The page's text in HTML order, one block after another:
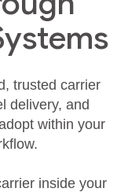
trusted carrier
delivery, and
within your
inside your